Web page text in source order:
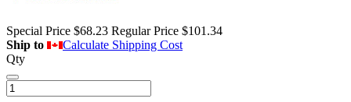
Special Price $68.23 Regular Price $101.34
Ship to
Calculate Shipping Cost
Qty